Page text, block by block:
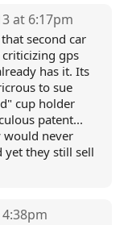
at 6:17pm
second car
gps
has it. Its
to sue
cup holder
patent...
would never
yet they still sell
4:38pm